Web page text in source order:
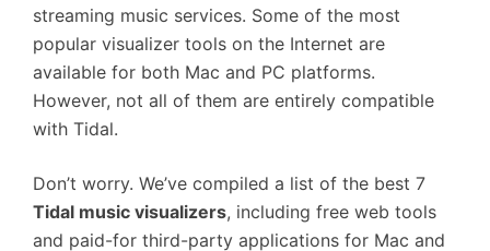
streaming music services. Some of the most
popular visualizer tools on the Internet are
available for both Mac and PC platforms.
However, not all of them are entirely compatible
with Tidal.
Don’t worry. We’ve compiled a list of the best 7
Tidal music visualizers, including free web tools
and paid-for third-party applications for Mac and